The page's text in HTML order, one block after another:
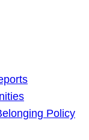
Policy